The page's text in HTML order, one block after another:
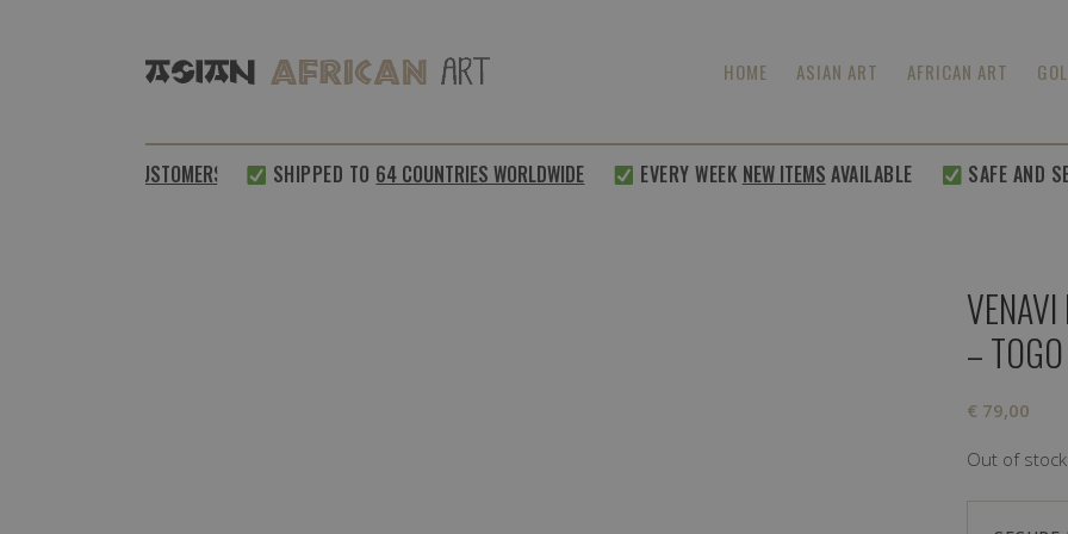
HOME ASIAN ART AFRICAN ART
SATISFIED CUSTOMERS SHIPPED TO 64 COUNTRIES WORLDWIDE EVERY WEEKNEW ITEMSAVAILABLE SAFE AND
– TOGO
€ 79,00
Out of stock